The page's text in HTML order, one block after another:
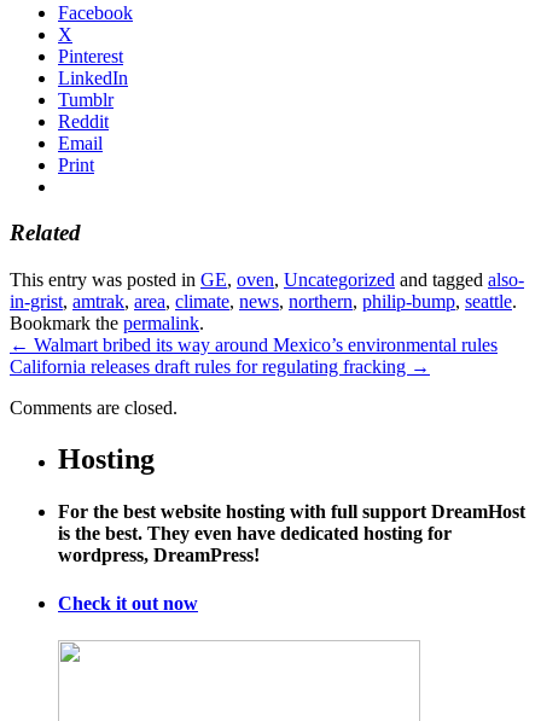
Facebook
X
Pinterest
LinkedIn
Tumblr
Reddit
Email
Print
Related
This entry was posted in GE, oven, Uncategorized and tagged also-
in-grist, amtrak, area, climate, news, northern, philip-bump, seattle.
Bookmark the permalink.
← Walmart bribed its way around Mexico’s environmental rules
California releases draft rules for regulating fracking →
Comments are closed.
Hosting
For the best website hosting with full support DreamHost
is the best. They even have dedicated hosting for
wordpress, DreamPress!
Check it out now